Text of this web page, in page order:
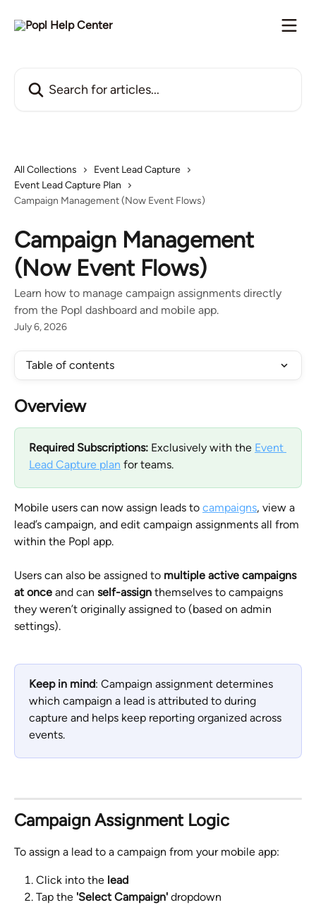
All Collections
Event Lead Capture
Event Lead Capture Plan
Campaign Management (Now Event Flows)
Campaign Management
(Now Event Flows)
Learn how to manage campaign assignments directly
from the Popl dashboard and mobile app.
July 6, 2026
Table of contents
Overview
Required Subscriptions: Exclusively with the Event
Lead Capture plan for teams.
Mobile users can now assign leads to campaigns, view a
lead’s campaign, and edit campaign assignments all from
within the Popl app.
Users can also be assigned to multiple active campaigns
at once and can self-assign themselves to campaigns
they weren’t originally assigned to (based on admin
settings).
Keep in mind: Campaign assignment determines
which campaign a lead is attributed to during
capture and helps keep reporting organized across
events.
Campaign Assignment Logic
To assign a lead to a campaign from your mobile app:
Click into the lead
Tap the 'Select Campaign' dropdown